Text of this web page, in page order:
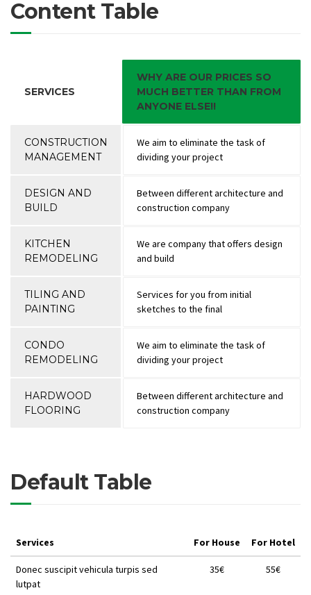
Content Table
SERVICES
WHY ARE OUR PRICES SO
MUCH BETTER THAN FROM
ANYONE ELSE!!
CONSTRUCTION
MANAGEMENT
We aim to eliminate the task of
dividing your project
DESIGN AND
BUILD
Between different architecture and
construction company
KITCHEN
REMODELING
We are company that offers design
and build
TILING AND
PAINTING
Services for you from initial
sketches to the final
CONDO
REMODELING
We aim to eliminate the task of
dividing your project
HARDWOOD
FLOORING
Between different architecture and
construction company
Default Table
Services For House For Hotel
Donec suscipit vehicula turpis sed
lutpat
35€ 55€